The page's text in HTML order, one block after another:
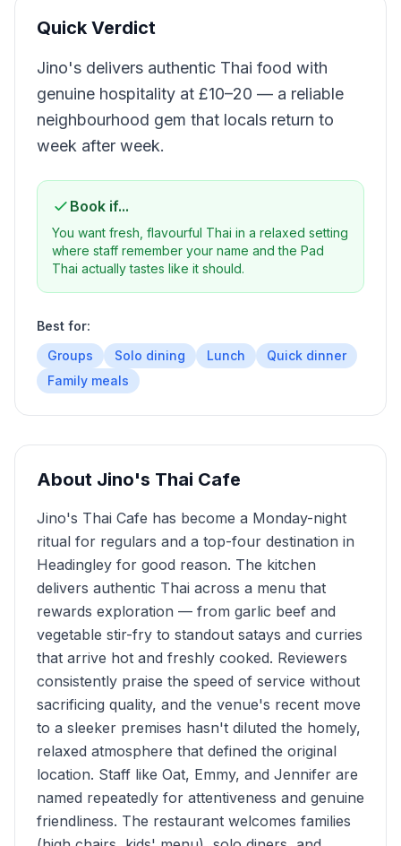
Quick Verdict
Jino's delivers authentic Thai food with
genuine hospitality at £10–20 — a reliable
neighbourhood gem that locals return to
week after week.
Book if...
You want fresh, flavourful Thai in a relaxed setting
where staff remember your name and the Pad
Thai actually tastes like it should.
Best for:
Groups
Solo dining Lunch
Quick dinner
Family meals
About Jino's Thai Cafe
Jino's Thai Cafe has become a Monday-night
ritual for regulars and a top-four destination in
Headingley for good reason. The kitchen
delivers authentic Thai across a menu that
rewards exploration — from garlic beef and
vegetable stir-fry to standout satays and curries
that arrive hot and freshly cooked. Reviewers
consistently praise the speed of service without
sacrificing quality, and the venue's recent move
to a sleeker premises hasn't diluted the homely,
relaxed atmosphere that defined the original
location. Staff like Oat, Emmy, and Jennifer are
named repeatedly for attentiveness and genuine
friendliness. The restaurant welcomes families